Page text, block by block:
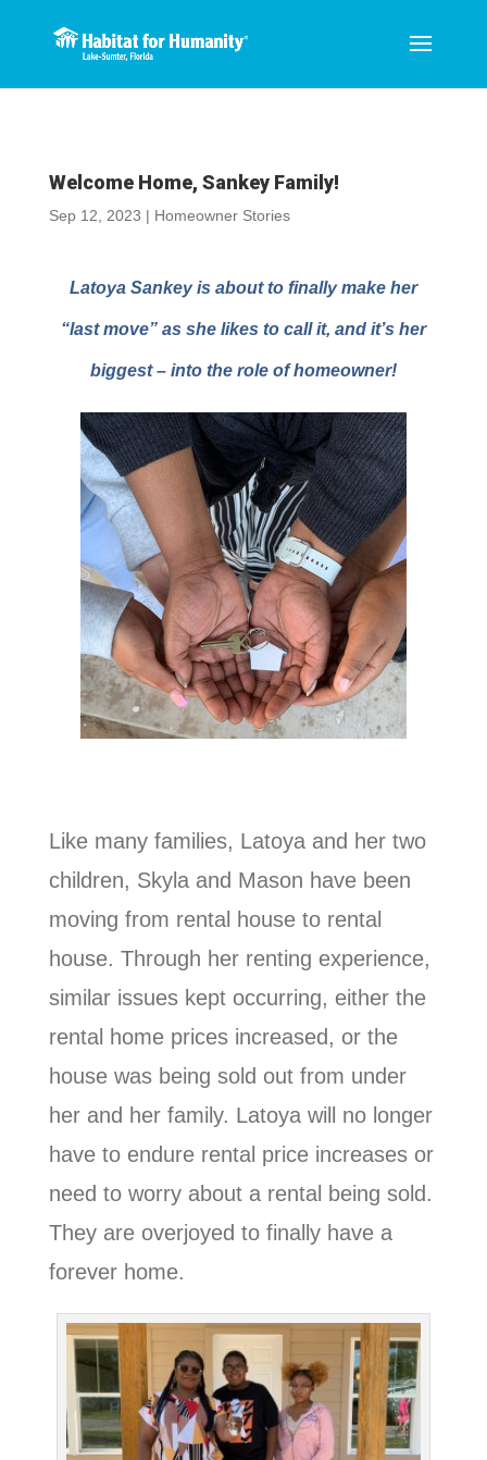
Welcome Home, Sankey Family!
Sep 12, 2023 | Homeowner Stories
Latoya Sankey is about to finally make her
“last move” as she likes to call it, and it’s her
biggest – into the role ofhomeowner!
Like many families, Latoya and her two
children, Skyla and Mason have been
moving from rental house to rental
house. Through her renting experience,
similar issues kept occurring, either the
rental home prices increased, or the
house was being sold out from under
her and her family. Latoya will no longer
have to endure rental price increases or
need to worry about a rental being sold.
They are overjoyed to finally have a
forever home.